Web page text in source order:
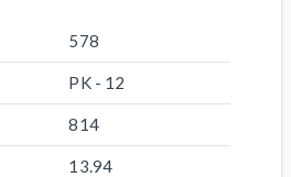
578
PK - 12
814
13.94